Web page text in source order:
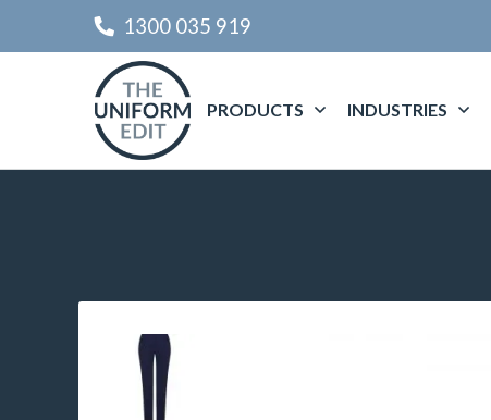
1300 035 919
PRODUCTS INDUSTRIES